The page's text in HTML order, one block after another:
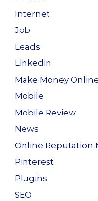
Internet
Job
Leads
Linkedin
Make Money Online
Mobile
Mobile Review
News
Online Reputation
Pinterest
Plugins
SEO